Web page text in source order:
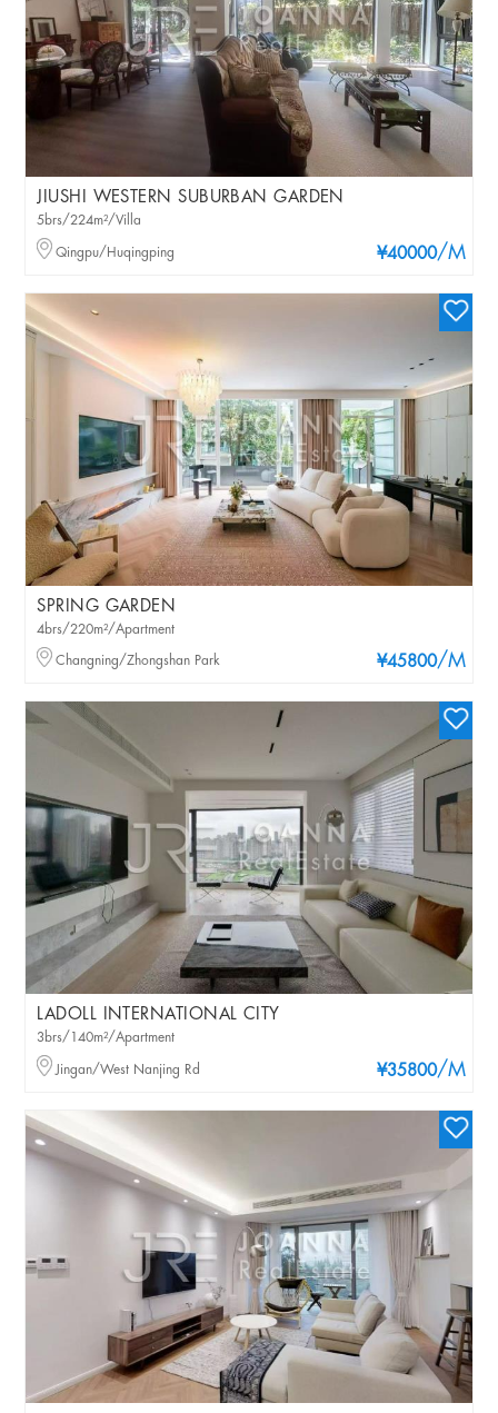
JIUSHI WESTERN SUBURBAN GARDEN
¥40000/M
5brs/224m²/Villa
Qingpu/Huqingping
SPRING GARDEN
¥45800/M
4brs/220m²/Apartment
Changning/Zhongshan Park
LADOLL INTERNATIONAL CITY
¥35800/M
3brs/140m²/Apartment
Jingan/West Nanjing Rd